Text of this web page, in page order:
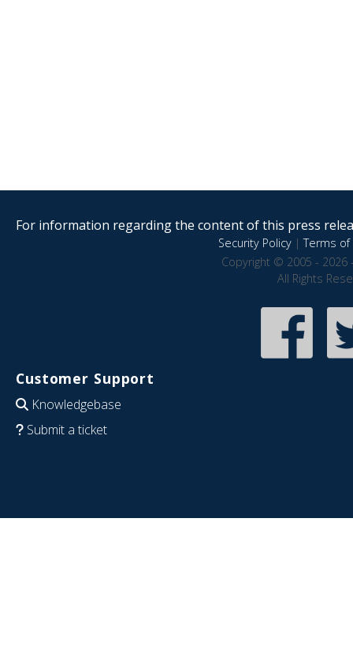
For information regarding the content of this press
Security Policy|Terms of
Copyright © 2005 - 2026
All Rights
Customer Support
Knowledgebase
Submit a ticket